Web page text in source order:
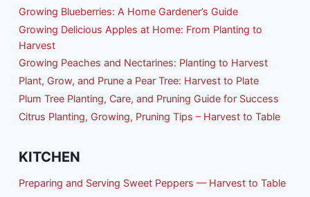
Growing Blueberries: A Home Gardener’s Guide
Growing Delicious Apples at Home: From Planting to
Harvest
Growing Peaches and Nectarines: Planting to Harvest
Plant, Grow, and Prune a Pear Tree: Harvest to Plate
Plum Tree Planting, Care, and Pruning Guide for Success
Citrus Planting, Growing, Pruning Tips – Harvest to Table
KITCHEN
Preparing and Serving Sweet Peppers — Harvest to Table